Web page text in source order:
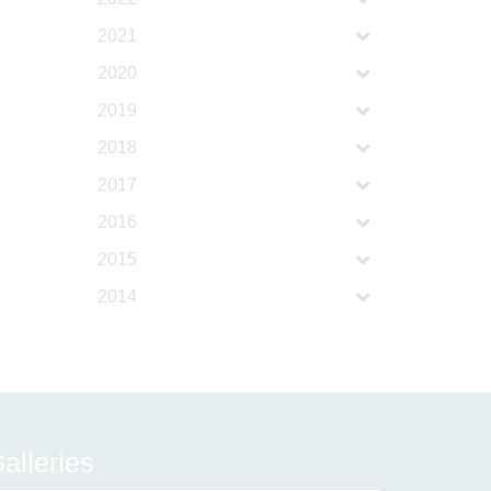
2021
2020
2019
2018
2017
2016
2015
2014